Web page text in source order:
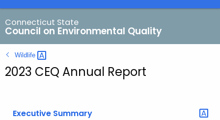
a
r
c
h
B
a
Connecticut State
Council on Environmental Quality
Wildlife
2023 CEQ Annual Report
Executive Summary